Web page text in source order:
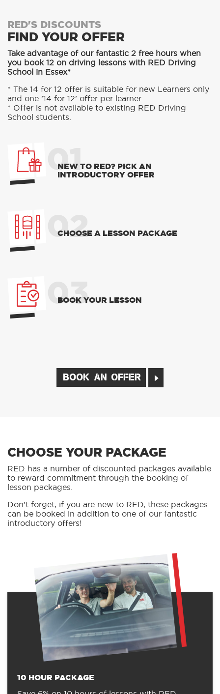
RED'S DISCOUNTS
FIND YOUR OFFER
Take advantage of our fantastic 2 free hours when
you book 12 on driving lessons with RED Driving
School in Essex*
* The 14 for 12 offer is suitable for new Learners only
and one ’14 for 12’ offer per learner.
* Offer is not available to existing RED Driving
School students.
01
NEW TO RED? PICK AN
INTRODUCTORY OFFER
02
CHOOSE A LESSON PACKAGE
03
BOOK YOUR LESSON
BOOK AN OFFER
CHOOSE YOUR PACKAGE
RED has a number of discounted packages available
to reward commitment through the booking of
lesson packages.
Don’t forget, if you are new to RED, these packages
can be booked in addition to one of our fantastic
introductory offers!
10 HOUR PACKAGE